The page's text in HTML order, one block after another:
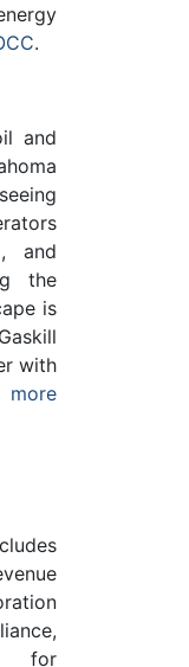
.
and
and
the
is
with
more
for